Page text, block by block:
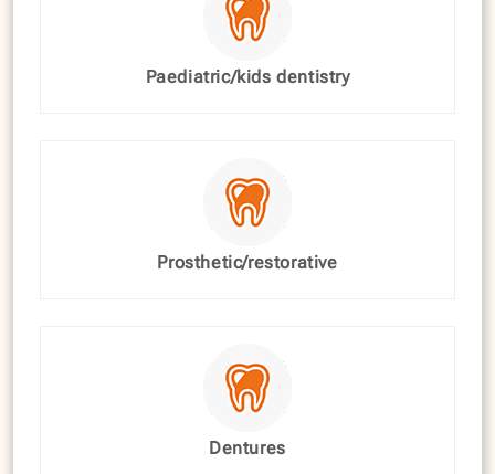
Paediatric/kids dentistry
Prosthetic/restorative
Dentures